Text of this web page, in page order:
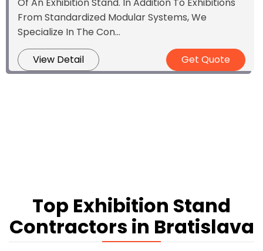
Of An Exhibition Stand. In Addition To Exhibitions
From Standardized Modular Systems, We
Specialize In The Con...
View Detail Get Quote
Top Exhibition Stand
Contractors in Bratislava